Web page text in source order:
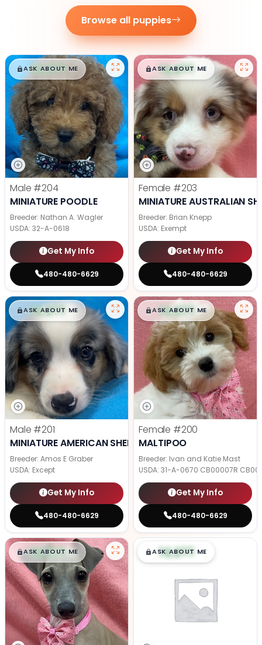
Browse all puppies
$█,█99
ASK ABOUT ME
Male #204
MINIATURE POODLE
Breeder: Nathan A. Wagler
USDA: 32-A-0618
Get My Info
480-480-6629
$█,█99
ASK ABOUT ME
Female #203
MINIATURE AUSTRALIAN
Breeder: Brian Knepp
USDA: Exempt
Get My Info
480-480-6629
$█,█99
ASK ABOUT ME
Male #201
MINIATURE AMERICAN SHEPHERD
Breeder: Amos E Graber
USDA: Except
Get My Info
480-480-6629
$█,█99
ASK ABOUT ME
Female #200
MALTIPOO
Breeder: Ivan and Katie Mast
USDA: 31-A-0670 CB00007R
Get My Info
480-480-6629
$█,█99
ASK ABOUT ME $█,█99
ASK ABOUT ME